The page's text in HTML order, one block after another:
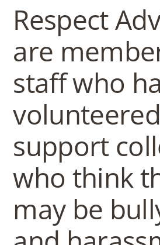
o
w
l
Respect
are
staff who
support
who think
may be